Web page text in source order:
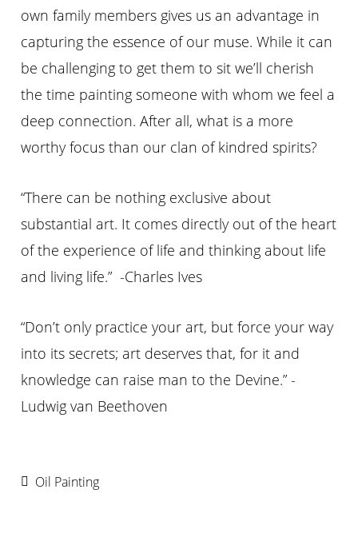
own family members gives us an advantage in
capturing the essence of our muse. While it can
be challenging to get them to sit we’ll cherish
the time painting someone with whom we feel a
deep connection. After all, what is a more
worthy focus than our clan of kindred spirits?
“There can be nothing exclusive about
substantial art. It comes directly out of the heart
of the experience of life and thinking about life
and living life.” -Charles Ives
“Don’t only practice your art, but force your way
into its secrets; art deserves that, for it and
knowledge can raise man to the Devine.” -
Ludwig van Beethoven
Oil Painting